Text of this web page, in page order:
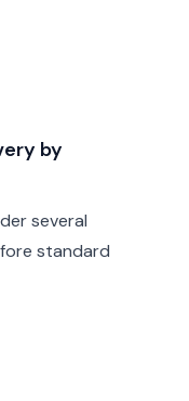
by
several
standard